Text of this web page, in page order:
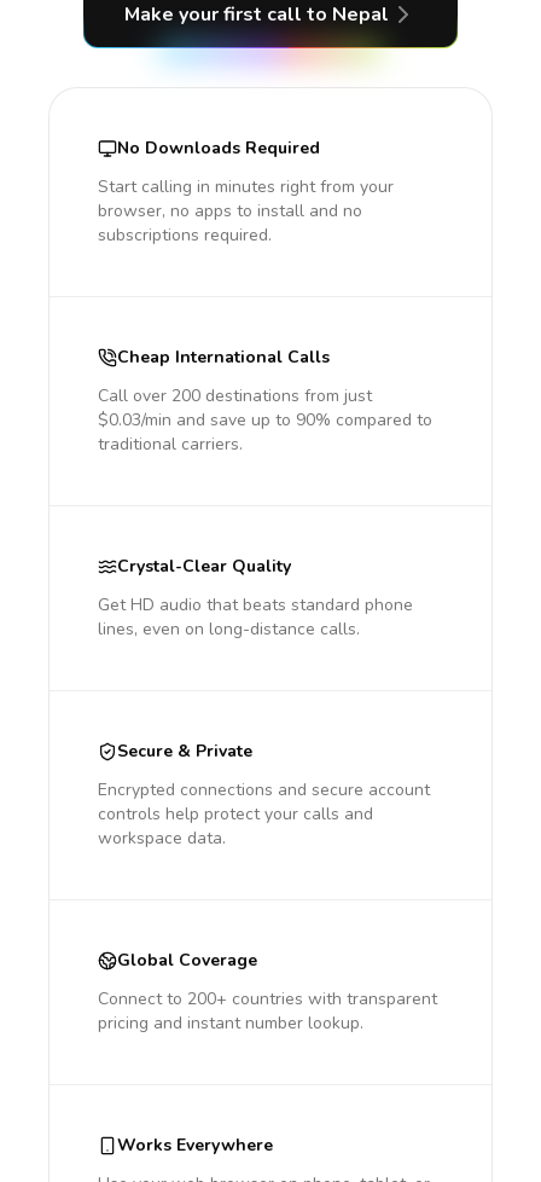
Make your first call to Nepal
No Downloads Required
Start calling in minutes right from your
browser, no apps to install and no
subscriptions required.
Cheap International Calls
Call over 200 destinations from just
$0.03/min and save up to 90% compared to
traditional carriers.
Crystal-Clear Quality
Get HD audio that beats standard phone
lines, even on long-distance calls.
Secure & Private
Encrypted connections and secure account
controls help protect your calls and
workspace data.
Global Coverage
Connect to 200+ countries with transparent
pricing and instant number lookup.
Works Everywhere